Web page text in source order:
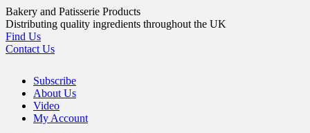
Skip
to
content
Bakery and Patisserie Products
Distributing quality ingredients throughout the UK
Find Us
Contact Us
Subscribe
About Us
Video
My Account